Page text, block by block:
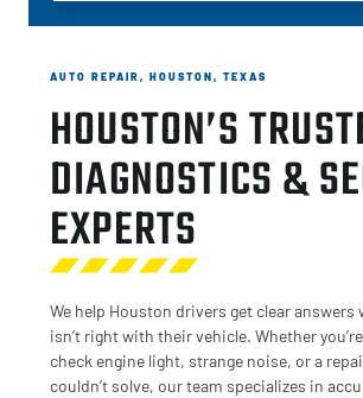
AUTO REPAIR, HOUSTON, TEXAS
HOUSTON’S
DIAGNOSTICS &
EXPERTS
We help Houston drivers get clear
isn’t right with their vehicle. Whether
check engine light, strange noise, or a
couldn’t solve, our team specializes in